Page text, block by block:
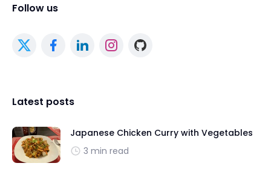
Follow us
Latest posts
Japanese Chicken Curry with Vegetables
3 min read